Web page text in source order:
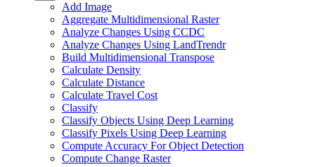
Add Image
Aggregate Multidimensional Raster
Analyze Changes Using CCDC
Analyze Changes Using LandTrendr
Build Multidimensional Transpose
Calculate Density
Calculate Distance
Calculate Travel Cost
Classify
Classify Objects Using Deep Learning
Classify Pixels Using Deep Learning
Compute Accuracy For Object Detection
Compute Change Raster